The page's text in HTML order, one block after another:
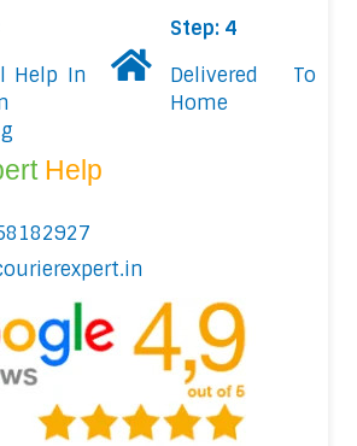
Help In
Step: 4
Delivered To
Home
Help